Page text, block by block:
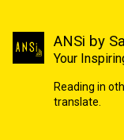
ANSi by
Your
Reading in
translate.